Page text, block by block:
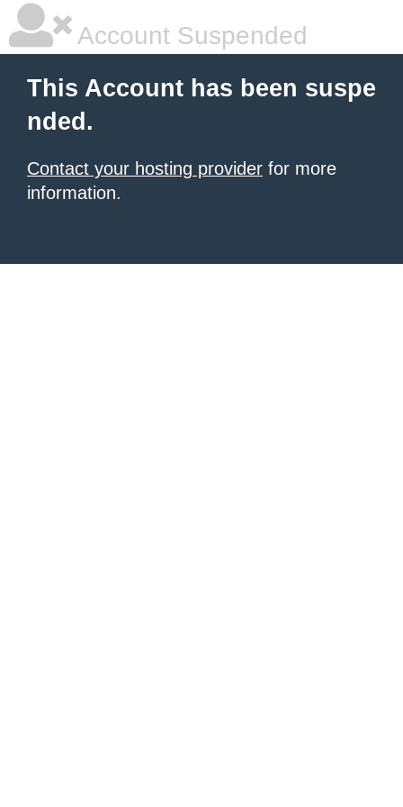
Account Suspended
This Account has been suspe
nded.
Contact your hosting provider for more
information.